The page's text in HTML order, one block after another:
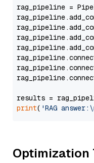
rag_pipeline =
results =
print( 'RAG
Optimization